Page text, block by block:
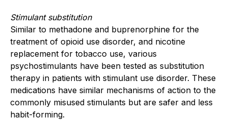
Stimulant substitution
Similar to methadone and buprenorphine for the
treatment of opioid use disorder, and nicotine
replacement for tobacco use, various
psychostimulants have been tested as substitution
therapy in patients with stimulant use disorder. These
medications have similar mechanisms of action to the
commonly misused stimulants but are safer and less
habit-forming.